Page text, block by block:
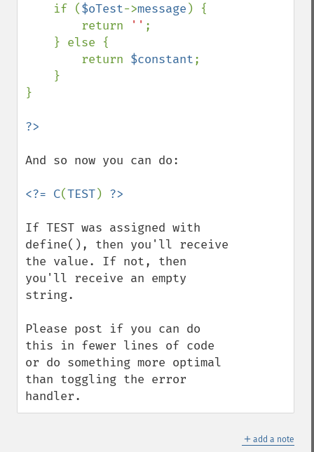
    if (
$oTest->message ) {
        return
'' ;
        return
$constant;
}
And so now you can do:
<?= C(TEST)
If TEST was assigned with
define(), then you'll receive
the value. If not, then
you'll receive an empty
string.
Please post if you can do
this in fewer lines of code
or do something more optimal
than toggling the error
handler.
＋ add a note